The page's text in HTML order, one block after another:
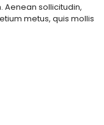
Aenean sollicitudin,
metus, quis mollis